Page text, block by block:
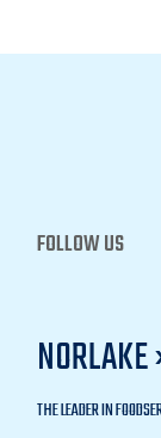
FOLLOW US
THE LEADER IN